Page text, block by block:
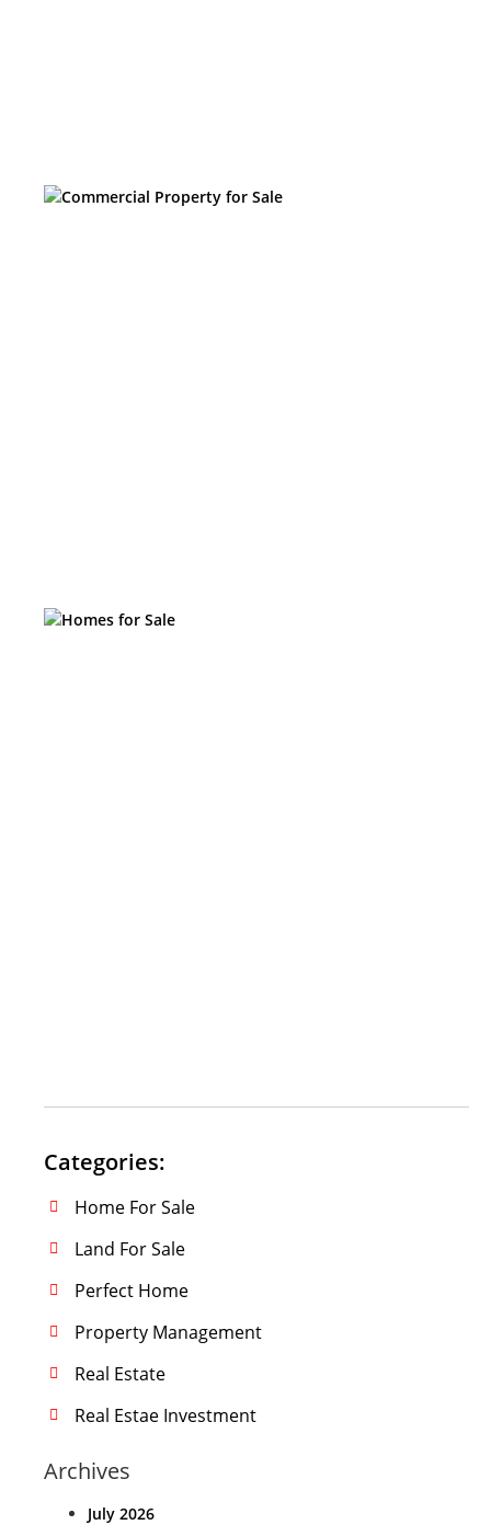
Categories:
Home For Sale
Land For Sale
Perfect Home
Property Management
Real Estate
Real Estae Investment
Archives
July 2026